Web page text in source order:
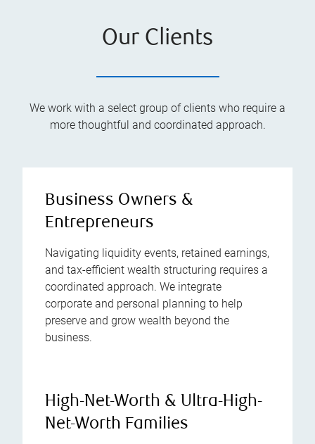
Our Clients
We work with a select group of clients who require a
more thoughtful and coordinated approach.
Business Owners &
Entrepreneurs
Navigating liquidity events, retained earnings,
and tax-efficient wealth structuring requires a
coordinated approach. We integrate
corporate and personal planning to help
preserve and grow wealth beyond the
business.
High-Net-Worth & Ultra-High-
Net-Worth Families